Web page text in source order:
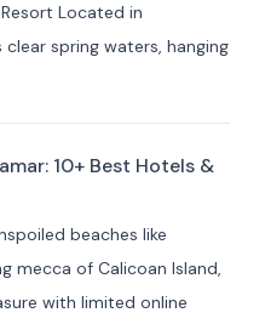
Located in
spring waters, hanging
10+ Best Hotels &
beaches like
mecca of Calicoan Island,
with limited online